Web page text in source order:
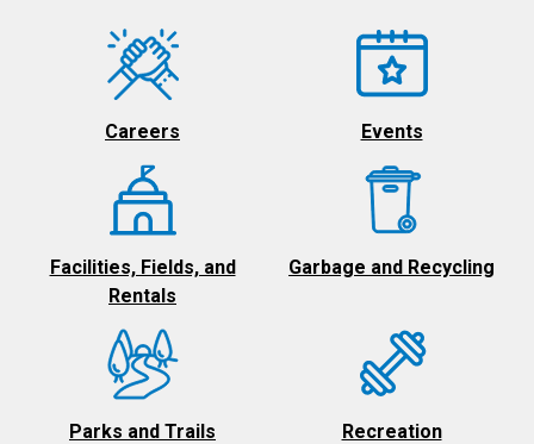
Careers Events
Facilities, Fields, and
Rentals
Garbage and Recycling
Parks and Trails Recreation